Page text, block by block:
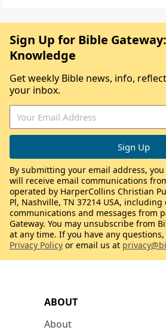
ABOUT
About
Sign Up for Bible
Knowledge
Get weekly Bible news, info,
your inbox.
By submitting your email address,
will receive email communications
operated by HarperCollins Christian
Pl, Nashville, TN 37214 USA, including
communications and messages from
Gateway. You may unsubscribe from
at any time. If you have any
Privacy Policy or email us at